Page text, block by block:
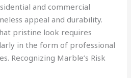
and commercial
appeal and durability.
pristine look requires
in the form of professional
Recognizing Marble’s Risk